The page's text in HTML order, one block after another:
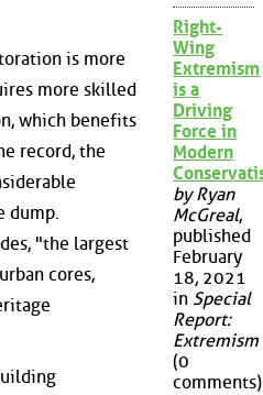
is more
more skilled
which benefits
record, the
dump.
"the largest
cores,
Right-
Wing
Extremism
is a
Driving
Force in
Modern
by Ryan
McGreal,
published
February
18, 2021
in Special
Report:
Extremism
(0
comments)